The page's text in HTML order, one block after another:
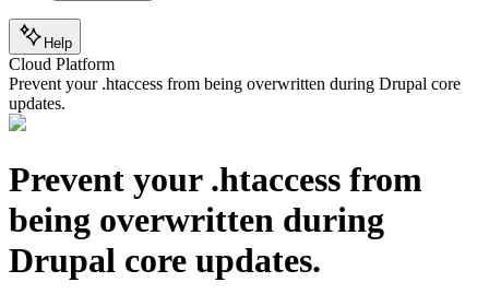
Help
Cloud Platform
Prevent your .htaccess from being overwritten during Drupal core
updates.
Prevent your .htaccess from
being overwritten during
Drupal core updates.